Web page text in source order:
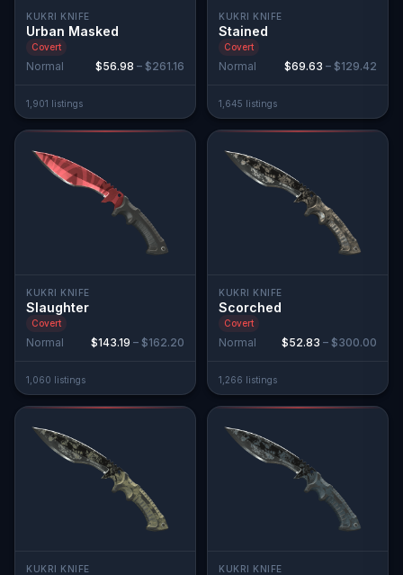
KUKRI KNIFE
Urban Masked
Covert
Normal $56.98 – $261.16
1,901 listings
KUKRI KNIFE
Stained
Covert
Normal $69.63 – $129.42
1,645 listings
KUKRI KNIFE
Slaughter
Covert
Normal $143.19 – $162.20
1,060 listings
KUKRI KNIFE
Scorched
Covert
Normal $52.83 – $300.00
1,266 listings
KUKRI KNIFE KUKRI KNIFE